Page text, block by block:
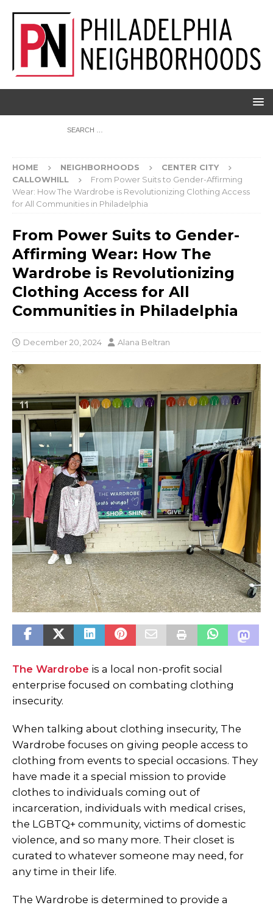
HOME NEIGHBORHOODS
CENTER CITY
CALLOWHILL
From Power Suits to Gender-Affirming
Wear: How The Wardrobe is Revolutionizing Clothing Access
for All Communities in Philadelphia
From Power Suits to Gender-
Affirming Wear: How The
Wardrobe is Revolutionizing
Clothing Access for All
Communities in Philadelphia
December 20, 2024 Alana Beltran
The Wardrobe is a local non-profit social
enterprise focused on combating clothing
insecurity.
When talking about clothing insecurity, The
Wardrobe focuses on giving people access to
clothing from events to special occasions. They
have made it a special mission to provide
clothes to individuals coming out of
incarceration, individuals with medical crises,
the LGBTQ+ community, victims of domestic
violence, and so many more. Their closet is
curated to whatever someone may need, for
any time in their life.
The Wardrobe is determined to provide a